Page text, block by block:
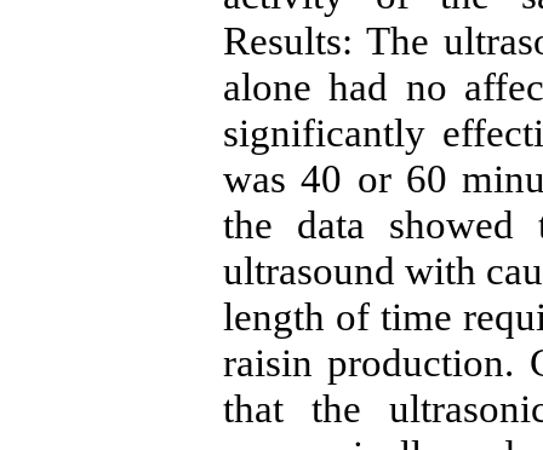
Results: The
alone had no
significantly
was 40 or 60
the data showed
ultrasound with
length of time
raisin production.
that the